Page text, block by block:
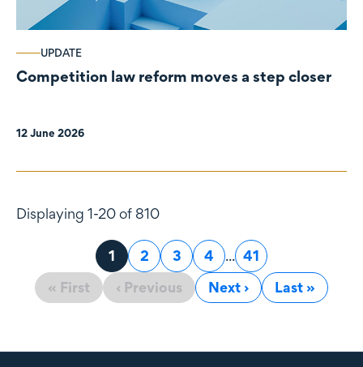
UPDATE
Competition law reform moves a step closer
12 June 2026
Displaying 1-20 of 810
« First ‹ Previous
Page
1 Page
2 Page
3 Page
4 ... Page
41
Next ›
Last »